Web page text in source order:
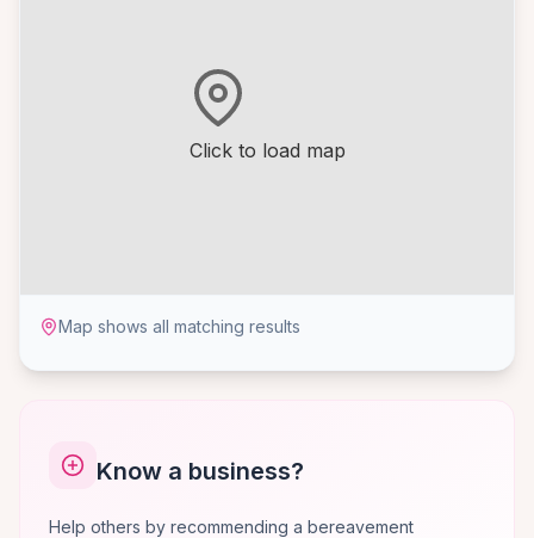
Click to load map
Map shows all matching results
Know a business?
Help others by recommending a bereavement